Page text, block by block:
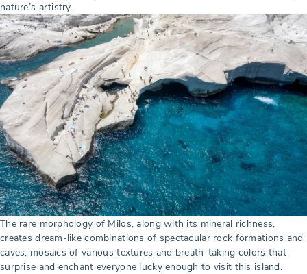
nature’s artistry.
The rare morphology of Milos, along with its mineral richness,
creates dream-like combinations of spectacular rock formations and
caves, mosaics of various textures and breath-taking colors that
surprise and enchant everyone lucky enough to visit this island.